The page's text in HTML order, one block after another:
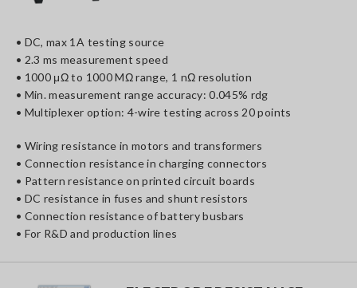
• DC, max 1A testing source
• 2.3 ms measurement speed
• 1000 μΩ to 1000 MΩ range, 1 nΩ resolution
• Min. measurement range accuracy: 0.045% rdg
• Multiplexer option: 4-wire testing across 20 points
• Wiring resistance in motors and transformers
• Connection resistance in charging connectors
• Pattern resistance on printed circuit boards
• DC resistance in fuses and shunt resistors
• Connection resistance of battery busbars
• For R&D and production lines